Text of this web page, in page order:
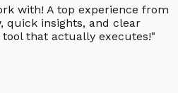
with! A top experience from
quick insights, and clear
tool that actually executes!"